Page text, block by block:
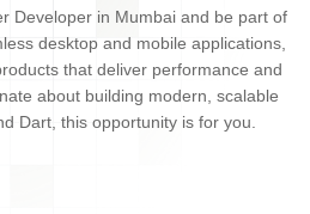
Developer in Mumbai and be part of
desktop and mobile applications
that deliver performance and
about building modern, scalable
Dart, this opportunity is for you.